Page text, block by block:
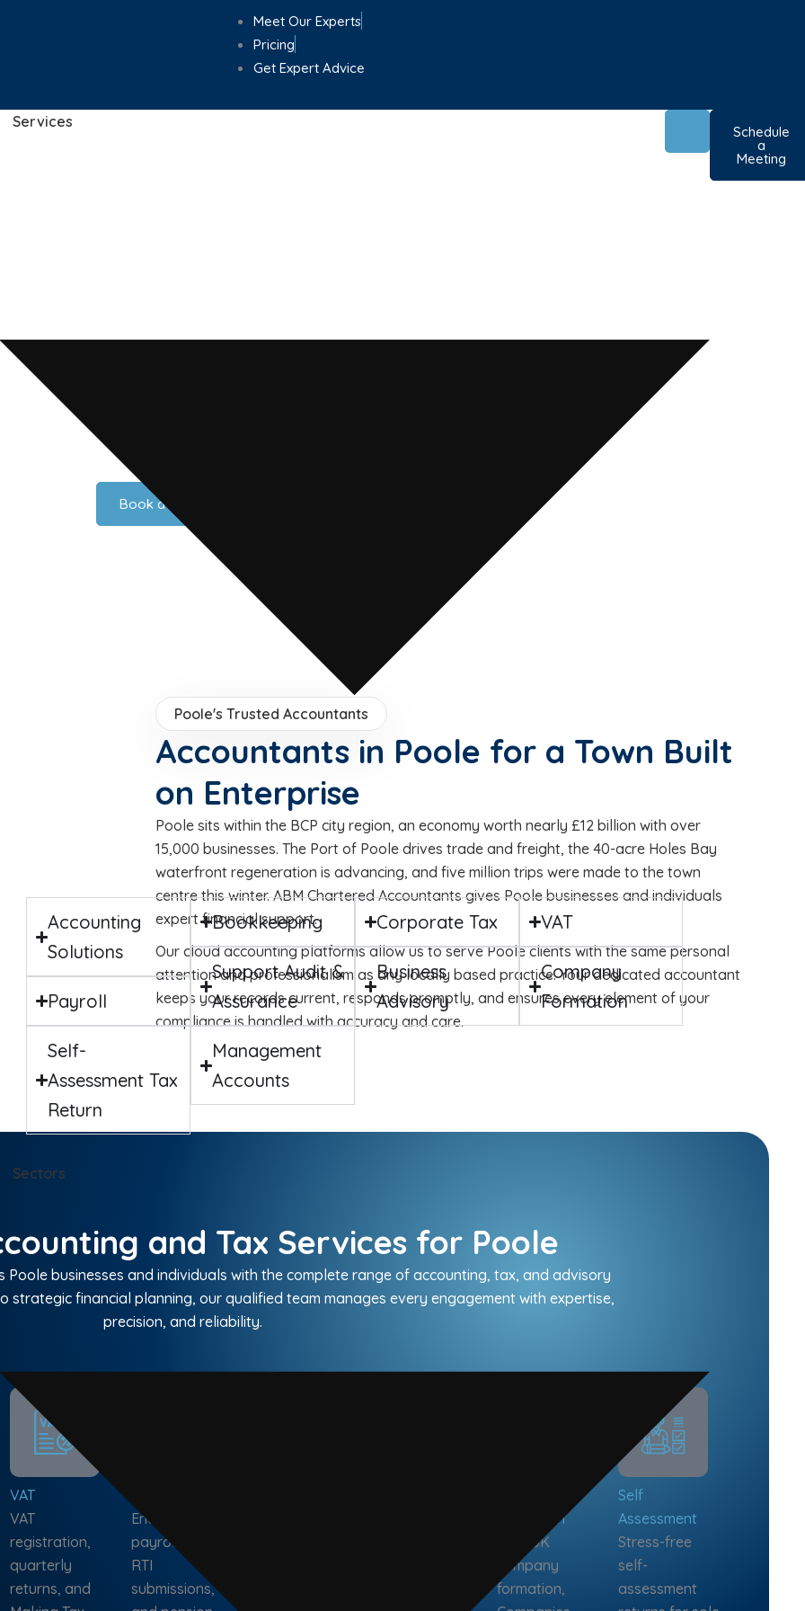
Meet Our Experts
Pricing
Get Expert Advice
Services
Accounting
Solutions
Payroll
Self-
Assessment Tax
Return
Bookkeeping
Support Audit &
Assurance
Management
Accounts
Corporate Tax
Business
Advisory
VAT
Company
Formation
Sectors
Schedule
a
Meeting
and Individuals Across Dorset
a world-renowned marine sector anchored by Sunseeker, and a thriving town centre with
Poole is a hub of enterprise on the South Coast. ABM Chartered Accountants provides
accounting, tax, and advisory services to Poole businesses and individuals.
Book a Consultation
Poole's Trusted Accountants
Accountants in Poole for a Town Built
on Enterprise
Poole sits within the BCP city region, an economy worth nearly £12 billion with over
15,000 businesses. The Port of Poole drives trade and freight, the 40-acre Holes Bay
waterfront regeneration is advancing, and five million trips were made to the town
centre this winter. ABM Chartered Accountants gives Poole businesses and individuals
expert financial support.
Our cloud accounting platforms allow us to serve Poole clients with the same personal
attention and professionalism as any locally based practice. Your dedicated accountant
keeps your records current, responds promptly, and ensures every element of your
compliance is handled with accuracy and care.
and Tax Services for Poole
Poole businesses and individuals with the complete range of accounting, tax, and advisory
strategic financial planning, our qualified team manages every engagement with expertise,
precision, and reliability.
VAT
VAT
registration,
quarterly
returns, and
End-to-end
payroll, PAYE,
RTI
submissions,
Formation
Fast UK
company
formation,
Self
Assessment
Stress-free
self-
assessment